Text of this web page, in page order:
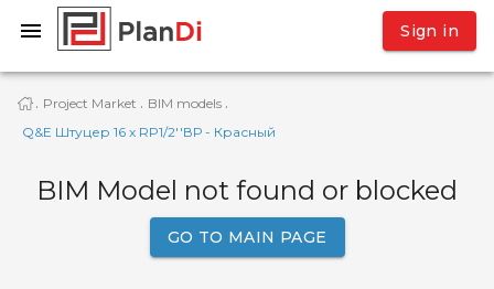
Sign in
· Project Market · BIM models ·
Q&E Штуцер 16 x RP1/2''ВР - Красный
BIM Model not found or blocked
GO TO MAIN PAGE